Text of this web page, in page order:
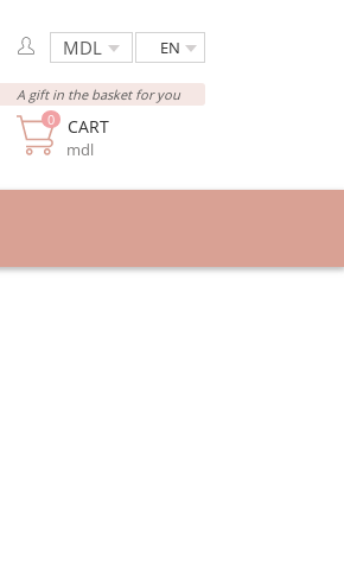
EN
CART
mdl
0
A gift in the basket for you